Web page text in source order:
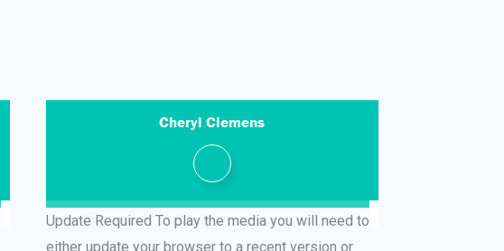
Cheryl Clemens
Update Required To play the media you will need to
either update your browser to a recent version or